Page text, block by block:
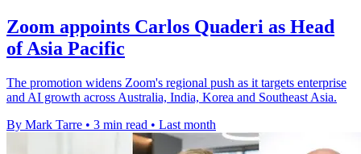
Zoom appoints Carlos Quaderi as Head
of Asia Pacific
The promotion widens Zoom's regional push as it targets enterprise
and AI growth across Australia, India, Korea and Southeast Asia.
By Mark Tarre • 3 min read • Last month